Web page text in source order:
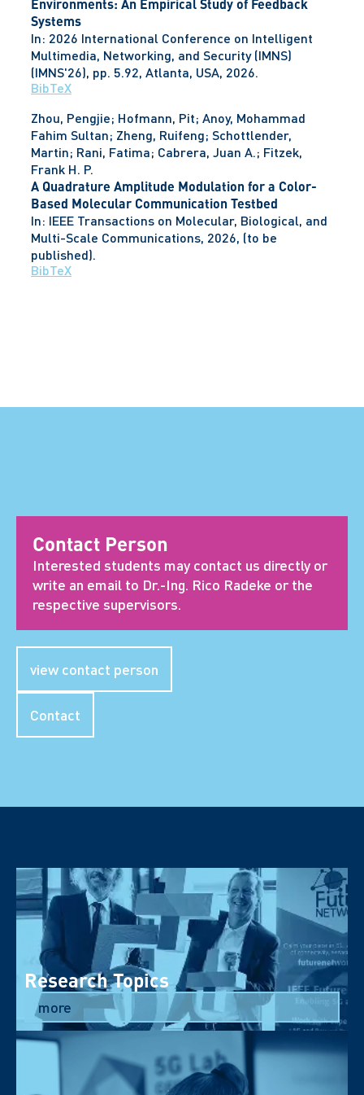
Environments: An Empirical Study of Feedback
Systems
In: 2026 International Conference on Intelligent
Multimedia, Networking, and Security (IMNS)
(IMNS'26), pp. 5.92, Atlanta, USA, 2026.
BibTeX
Zhou, Pengjie; Hofmann, Pit; Anoy, Mohammad
Fahim Sultan; Zheng, Ruifeng; Schottlender,
Martin; Rani, Fatima; Cabrera, Juan A.; Fitzek,
Frank H. P.
A Quadrature Amplitude Modulation for a Color-
Based Molecular Communication Testbed
In: IEEE Transactions on Molecular, Biological, and
Multi-Scale Communications, 2026, (to be
published).
BibTeX
Contact Person
Interested students may contact us directly or
write an email to Dr.-Ing. Rico Radeke or the
respective supervisors.
view contact person
Contact
Research Topics
more